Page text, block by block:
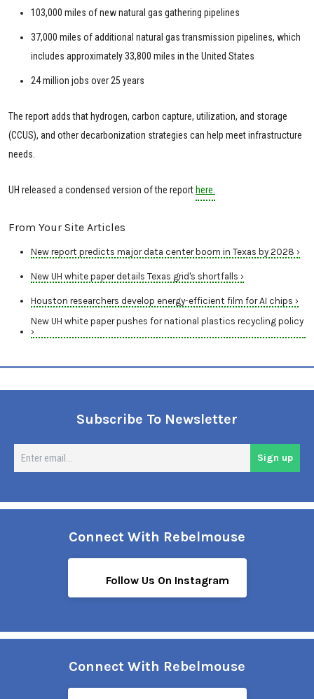
103,000 miles of new natural gas gathering pipelines
37,000 miles of additional natural gas transmission pipelines, which
includes approximately 33,800 miles in the United States
24 million jobs over 25 years
The report adds that hydrogen, carbon capture, utilization, and storage
(CCUS), and other decarbonization strategies can help meet infrastructure
needs.
UH released a condensed version of the report here.
From Your Site Articles
New report predicts major data center boom in Texas by 2028 ›
New UH white paper details Texas grid's shortfalls ›
Houston researchers develop energy-efficient film for AI chips ›
New UH white paper pushes for national plastics recycling policy
›
Subscribe To Newsletter
Sign up
Connect With Rebelmouse
Follow Us On Instagram
Connect With Rebelmouse